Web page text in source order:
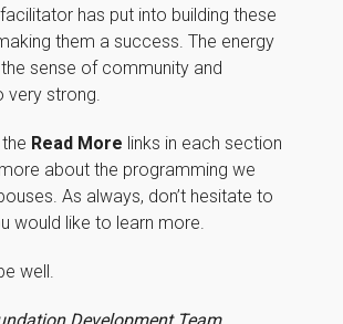
has put into building these
them a success. The energy
sense of community and
very strong.
Read More links in each section
about the programming we
As always, don’t hesitate to
would like to learn more.
well.
Necessary
These
cookies are
They are
needed for
the website
to function.
us to